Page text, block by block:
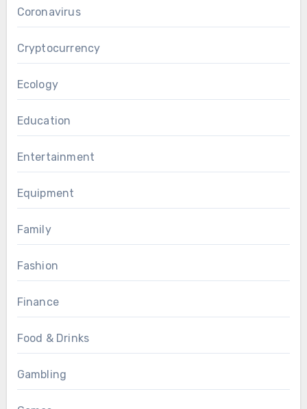
Coronavirus
Cryptocurrency
Ecology
Education
Entertainment
Equipment
Family
Fashion
Finance
Food & Drinks
Gambling